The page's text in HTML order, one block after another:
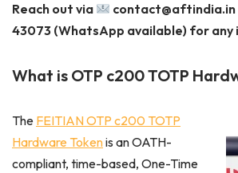
Reach out via
contact@aftindia.in
43073 (WhatsApp available) for any
What is OTP c200 TOTP
The FEITIAN OTP c200 TOTP
Hardware Tokenis an OATH-
compliant, time-based, One-Time